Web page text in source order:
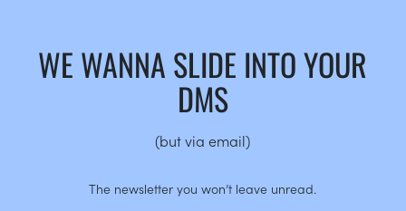
WE WANNA SLIDE INTO YOUR
DMS
(but via email)
The newsletter you won’t leave unread.